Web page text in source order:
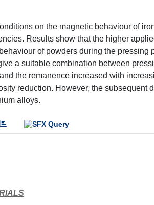
on the magnetic behaviour of
Results show that the higher
of powders during the pressing
a suitable combination between
the remanence increased with
reduction. However, the subsequent
alloys.